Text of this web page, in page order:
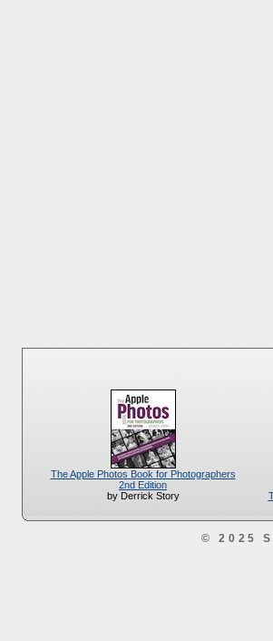
The Apple Photos Book for Photographers
2nd Edition
by Derrick Story
© 2025